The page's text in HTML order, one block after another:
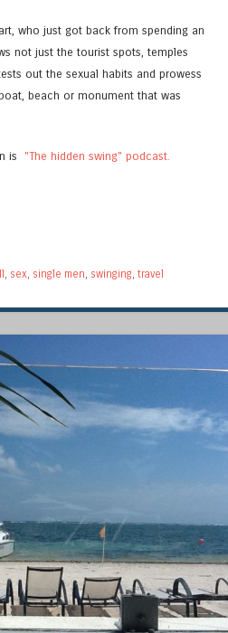
who just got back from spending an
not just the tourist spots, temples
out the sexual habits and prowess
beach or monument that was
is "The hidden swing" podcast.
, sex, single men, swinging, travel